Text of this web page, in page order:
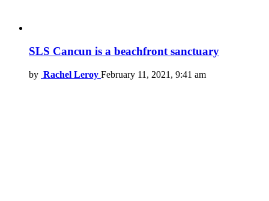
SLS Cancun is a beachfront sanctuary
by Rachel Leroy February 11, 2021, 9:41 am